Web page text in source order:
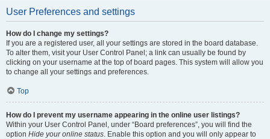
User Preferences and settings
How do I change my settings?
If you are a registered user, all your settings are stored in the board database.
To alter them, visit your User Control Panel; a link can usually be found by
clicking on your username at the top of board pages. This system will allow you
to change all your settings and preferences.
Top
How do I prevent my username appearing in the online user listings?
Within your User Control Panel, under “Board preferences”, you will find the
option Hide your online status. Enable this option and you will only appear to